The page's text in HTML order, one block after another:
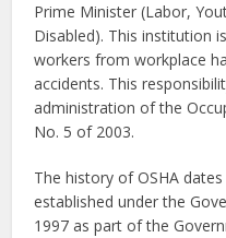
Prime Minister (Labor,
Disabled). This institution
workers from workplace
accidents. This
administration of the
No. 5 of 2003.
The history of OSHA
established under the
1997 as part of the